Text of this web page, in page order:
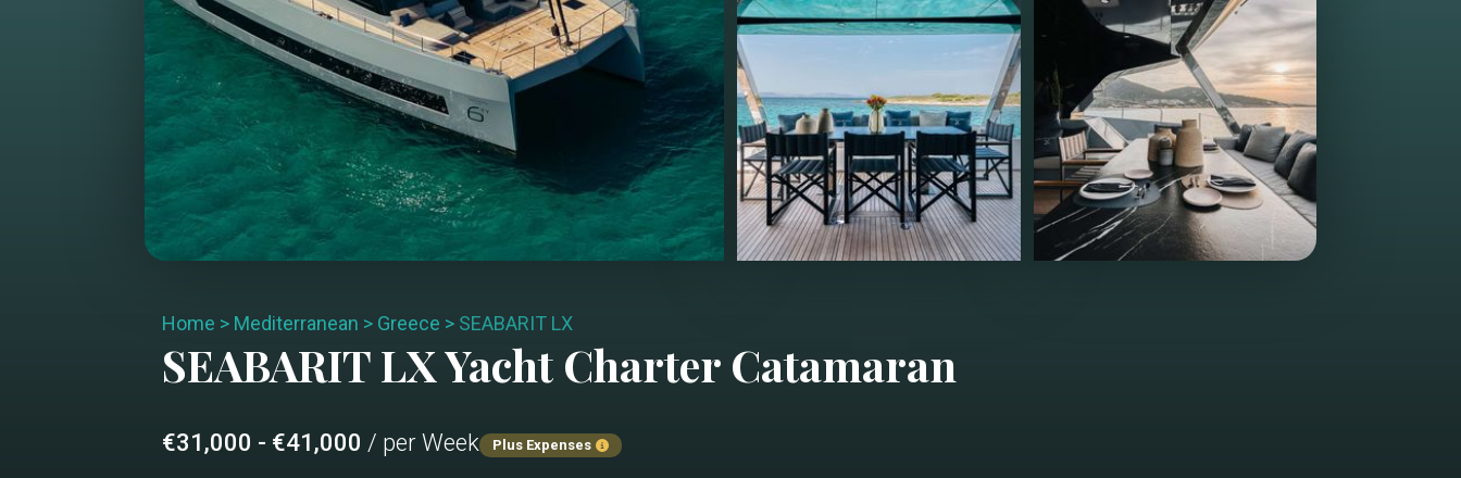
Home > Mediterranean > Greece > SEABARIT LX
SEABARIT LXYacht Charter Catamaran
€31,000 - €41,000 / per Week Plus Expenses